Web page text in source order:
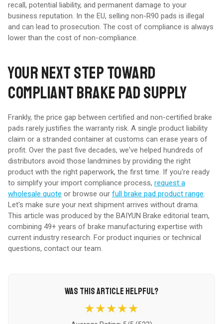
recall, potential liability, and permanent damage to your
business reputation. In the EU, selling non-R90 pads is illegal
and can lead to prosecution. The cost of compliance is always
lower than the cost of non-compliance.
YOUR NEXT STEP TOWARD
COMPLIANT BRAKE PAD SUPPLY
Frankly, the price gap between certified and non-certified brake
pads rarely justifies the warranty risk. A single product liability
claim or a stranded container at customs can erase years of
profit. Over the past five decades, we've helped hundreds of
distributors avoid those landmines by providing the right
product with the right paperwork, the first time. If you're ready
to simplify your import compliance process, request a
wholesale quote or browse our full brake pad product range.
Let's make sure your next shipment arrives without drama.
This article was produced by the BAIYUN Brake editorial team,
combining 49+ years of brake manufacturing expertise with
current industry research. For product inquiries or technical
questions, contact our team.
WAS THIS ARTICLE HELPFUL?
★★★★★